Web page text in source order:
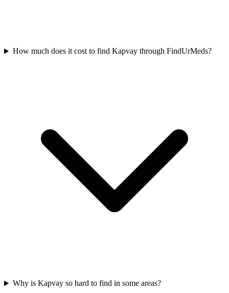
How much does it cost to find Kapvay through FindUrMeds?
Why is Kapvay so hard to find in some areas?